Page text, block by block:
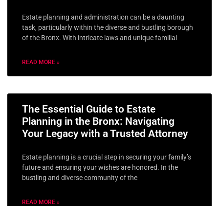
Estate planning and administration can be a daunting
task, particularly within the diverse and bustling borough
of the Bronx. With intricate laws and unique familial
READ MORE »
The Essential Guide to Estate
Planning in the Bronx: Navigating
Your Legacy with a Trusted Attorney
Estate planning is a crucial step in securing your family’s
future and ensuring your wishes are honored. In the
bustling and diverse community of the
READ MORE »